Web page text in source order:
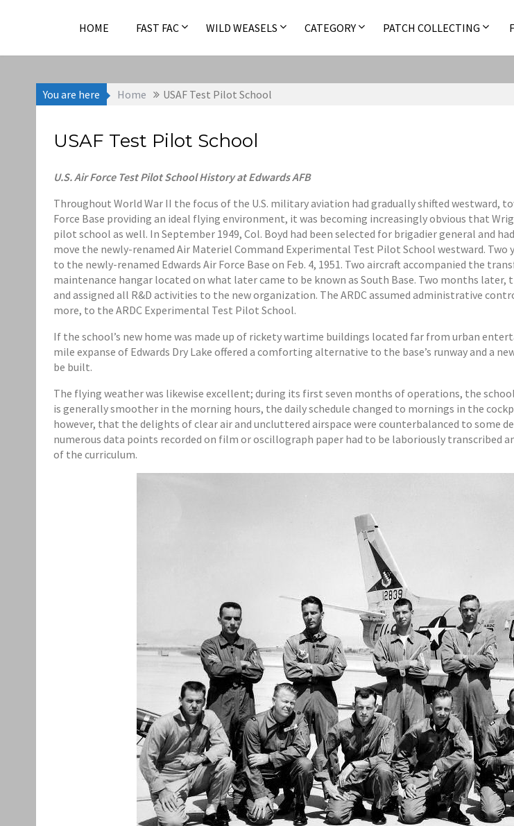
HOME FAST FAC WILD WEASELS CATEGORY PATCH COLLECTING
You are here Home USAF Test Pilot School
USAF Test Pilot School
U.S. Air Force Test Pilot School History at Edwards AFB
Throughout World War II the focus of the U.S. military aviation had gradually shifted westward,
Force Base providing an ideal flying environment, it was becoming increasingly obvious that
pilot school as well. In September 1949, Col. Boyd had been selected for brigadier general and
move the newly-renamed Air Materiel Command Experimental Test Pilot School westward.
to the newly-renamed Edwards Air Force Base on Feb. 4, 1951. Two aircraft accompanied the
maintenance hangar located on what later came to be known as South Base. Two months later,
and assigned all R&D activities to the new organization. The ARDC assumed administrative
more, to the ARDC Experimental Test Pilot School.
If the school’s new home was made up of rickety wartime buildings located far from urban
mile expanse of Edwards Dry Lake offered a comforting alternative to the base’s runway and a
be built.
The flying weather was likewise excellent; during its first seven months of operations, the
is generally smoother in the morning hours, the daily schedule changed to mornings in the
however, that the delights of clear air and uncluttered airspace were counterbalanced to some
numerous data points recorded on film or oscillograph paper had to be laboriously transcribed
of the curriculum.